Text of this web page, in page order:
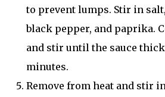
to prevent lumps. Stir in
black pepper, and paprika.
and stir until the sauce
minutes.
Remove from heat and stir